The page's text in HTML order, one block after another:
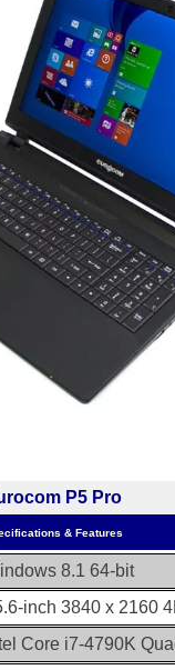
P5 Pro
& Features
8.1 64-bit
inch 3840 x 2160
Core i7-4790K